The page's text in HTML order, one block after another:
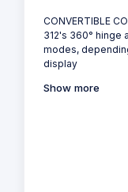
CONVERTIBLE
312's 360° hinge
modes,
display
Show more